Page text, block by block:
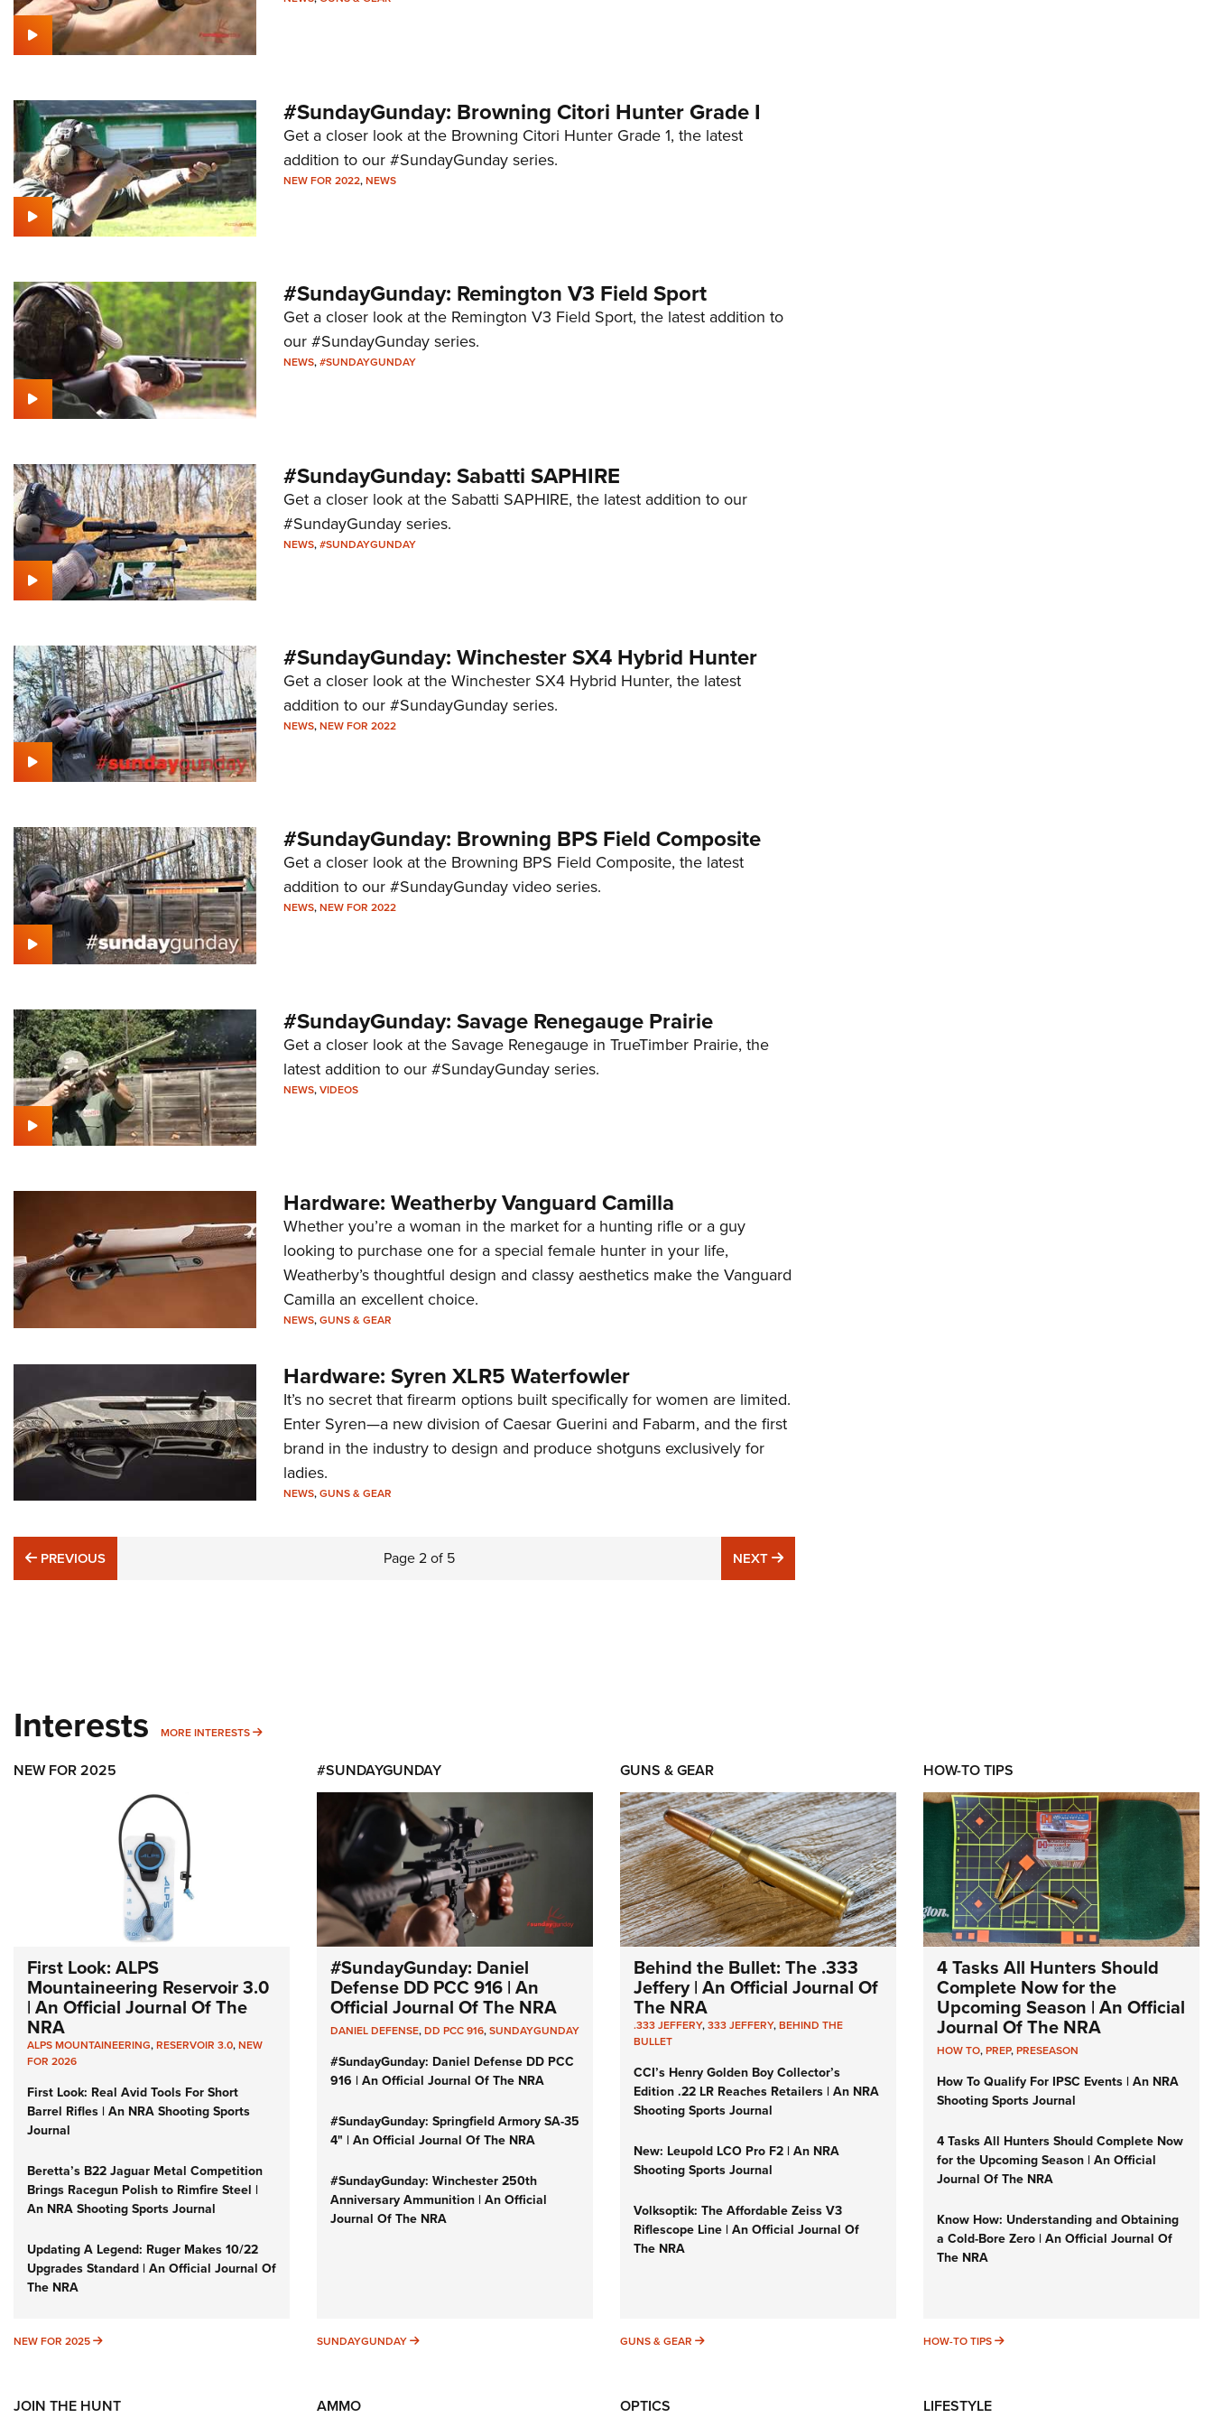
#SundayGunday: Browning Citori Hunter Grade I
Get a closer look at the Browning Citori Hunter Grade 1, the latest
addition to our #SundayGunday series.
NEW FOR 2022,NEWS
#SundayGunday: Remington V3 Field Sport
Get a closer look at the Remington V3 Field Sport, the latest addition to
our #SundayGunday series.
NEWS,#SUNDAYGUNDAY
#SundayGunday: Sabatti SAPHIRE
Get a closer look at the Sabatti SAPHIRE, the latest addition to our
#SundayGunday series.
NEWS,#SUNDAYGUNDAY
#SundayGunday: Winchester SX4 Hybrid Hunter
Get a closer look at the Winchester SX4 Hybrid Hunter, the latest
addition to our #SundayGunday​ series.
NEWS,NEW FOR 2022
#SundayGunday: Browning BPS Field Composite
Get a closer look at the Browning BPS Field Composite, the latest
addition to our #SundayGunday video series.
NEWS,NEW FOR 2022
#SundayGunday: Savage Renegauge Prairie
Get a closer look at the Savage Renegauge in TrueTimber Prairie, the
latest addition to our #SundayGunday series.
NEWS,VIDEOS
Hardware: Weatherby Vanguard Camilla
Whether you’re a woman in the market for a hunting rifle or a guy
looking to purchase one for a special female hunter in your life,
Weatherby’s thoughtful design and classy aesthetics make the Vanguard
Camilla an excellent choice.
NEWS,GUNS & GEAR
Hardware: Syren XLR5 Waterfowler
It’s no secret that firearm options built specifically for women are limited.
Enter Syren—a new division of Caesar Guerini and Fabarm, and the first
brand in the industry to design and produce shotguns exclusively for
ladies.
NEWS,GUNS & GEAR
PREVIOUS
PREVIOUS Page2of 5 NEXT NEXT
Interests MORE INTERESTS MORE INTERESTS
NEW FOR 2025
First Look: ALPS
Mountaineering Reservoir 3.0
| An Official Journal Of The
NRA
ALPS MOUNTAINEERING,RESERVOIR 3.0,NEW
FOR 2026
First Look: Real Avid Tools For Short
Barrel Rifles | An NRA Shooting Sports
Journal
Beretta’s B22 Jaguar Metal Competition
Brings Racegun Polish to Rimfire Steel |
An NRA Shooting Sports Journal
Updating A Legend: Ruger Makes 10/22
Upgrades Standard | An Official Journal Of
The NRA
NEW FOR 2025 NEW FOR 2025
#SUNDAYGUNDAY
#SundayGunday: Daniel
Defense DD PCC 916 | An
Official Journal Of The NRA
DANIEL DEFENSE,DD PCC 916,SUNDAYGUNDAY
#SundayGunday: Daniel Defense DD PCC
916 | An Official Journal Of The NRA
#SundayGunday: Springfield Armory SA-35
4" | An Official Journal Of The NRA
#SundayGunday: Winchester 250th
Anniversary Ammunition | An Official
Journal Of The NRA
SUNDAYGUNDAY SUNDAYGUNDAY
GUNS & GEAR
Behind the Bullet: The .333
Jeffery | An Official Journal Of
The NRA
.333 JEFFERY,333 JEFFERY,BEHIND THE
BULLET
CCI’s Henry Golden Boy Collector’s
Edition .22 LR Reaches Retailers | An NRA
Shooting Sports Journal
New: Leupold LCO Pro F2 | An NRA
Shooting Sports Journal
Volksoptik: The Affordable Zeiss V3
Riflescope Line | An Official Journal Of
The NRA
GUNS & GEAR GUNS & GEAR
HOW-TO TIPS
4 Tasks All Hunters Should
Complete Now for the
Upcoming Season | An Official
Journal Of The NRA
HOW TO,PREP,PRESEASON
How To Qualify For IPSC Events | An NRA
Shooting Sports Journal
4 Tasks All Hunters Should Complete Now
for the Upcoming Season | An Official
Journal Of The NRA
Know How: Understanding and Obtaining
a Cold-Bore Zero | An Official Journal Of
The NRA
HOW-TO TIPS HOW-TO TIPS
JOIN THE HUNT AMMO OPTICS LIFESTYLE